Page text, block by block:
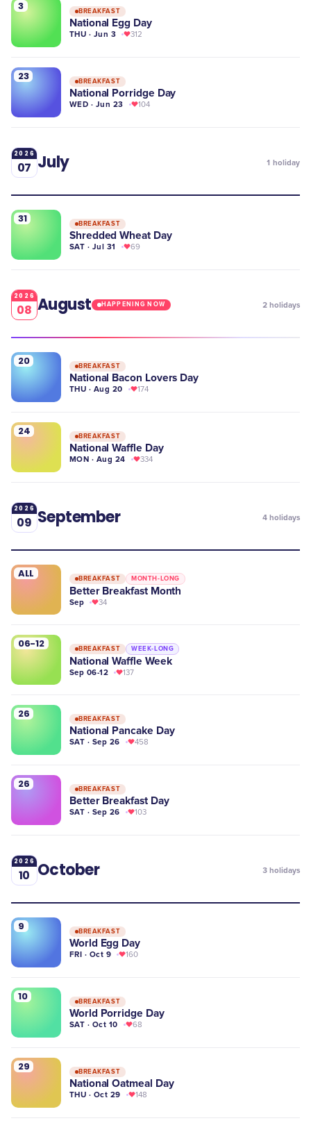
3 BREAKFAST
National Egg Day
THU · Jun 3 312
23 BREAKFAST
National Porridge Day
WED · Jun 23 104
2026
07 July 1 holiday
31 BREAKFAST
Shredded Wheat Day
SAT · Jul 31 69
2026
08 August HAPPENING NOW 2 holidays
20 BREAKFAST
National Bacon Lovers Day
THU · Aug 20 174
24 BREAKFAST
National Waffle Day
MON · Aug 24 334
2026
09 September 4 holidays
ALL BREAKFAST MONTH-LONG
Better Breakfast Month
Sep 34
06-12 BREAKFAST WEEK-LONG
National Waffle Week
Sep 06-12 137
26 BREAKFAST
National Pancake Day
SAT · Sep 26 458
26 BREAKFAST
Better Breakfast Day
SAT · Sep 26 103
2026
10 October 3 holidays
9 BREAKFAST
World Egg Day
FRI · Oct 9 160
10 BREAKFAST
World Porridge Day
SAT · Oct 10 68
29 BREAKFAST
National Oatmeal Day
THU · Oct 29 148